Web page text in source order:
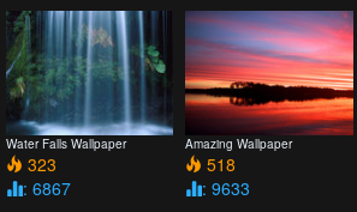
Water Falls Wallpaper
323
: 6867
Amazing Wallpaper
518
: 9633